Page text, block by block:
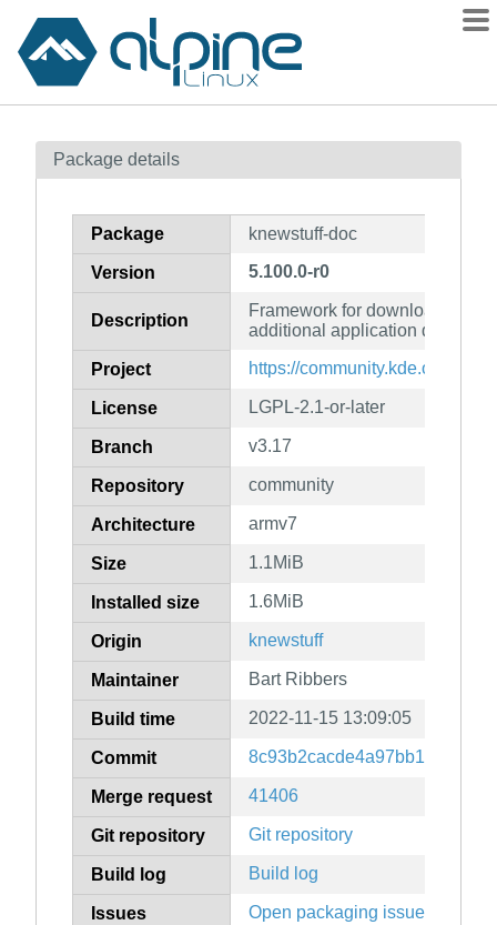
Contents
How to flag
Package details
Package knewstuff-doc
Version 5.100.0-r0
Description
Framework for downloading
additional application data
Project https://community.kde.org/
License LGPL-2.1-or-later
Branch v3.17
Repository community
Architecture armv7
Size 1.1MiB
Installed size 1.6MiB
Origin knewstuff
Maintainer Bart Ribbers
Build time 2022-11-15 13:09:05
Commit
Merge request 41406
Git repository Git repository
Build log Build log
Issues Open packaging issues